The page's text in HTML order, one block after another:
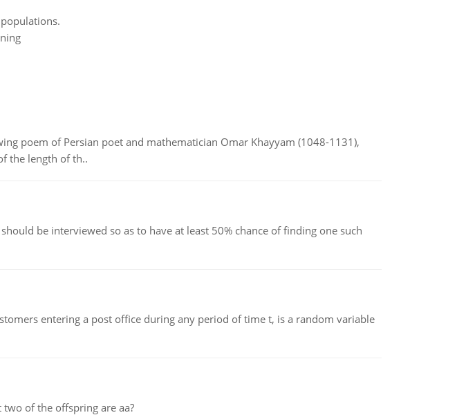
poem of Persian poet and mathematician Omar Khayyam (1048-1131),
the length of th..
be interviewed so as to have at least 50% chance of finding one such
entering a post office during any period of time t, is a random variable
of the offspring are aa?